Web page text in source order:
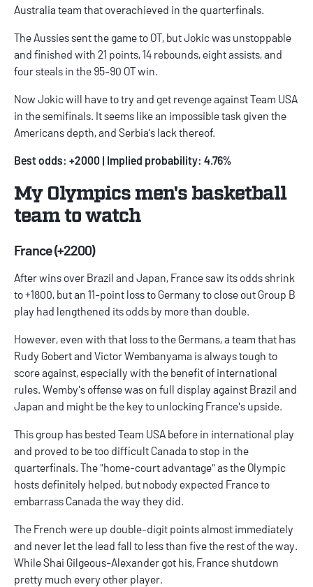
Australia team that overachieved in the quarterfinals.
The Aussies sent the game to OT, but Jokic was unstoppable
and finished with 21 points, 14 rebounds, eight assists, and
four steals in the 95-90 OT win.
Now Jokic will have to try and get revenge against Team USA
in the semifinals. It seems like an impossible task given the
Americans depth, and Serbia's lack thereof.
Best odds: +2000 | Implied probability: 4.76%
My Olympics men's basketball
team to watch
France (+2200)
After wins over Brazil and Japan, France saw its odds shrink
to +1800, but an 11-point loss to Germany to close out Group B
play had lengthened its odds by more than double.
However, even with that loss to the Germans, a team that has
Rudy Gobert and Victor Wembanyama is always tough to
score against, especially with the benefit of international
rules. Wemby's offense was on full display against Brazil and
Japan and might be the key to unlocking France's upside.
This group has bested Team USA before in international play
and proved to be too difficult Canada to stop in the
quarterfinals. The "home-court advantage" as the Olympic
hosts definitely helped, but nobody expected France to
embarrass Canada the way they did.
The French were up double-digit points almost immediately
and never let the lead fall to less than five the rest of the way.
While Shai Gilgeous-Alexander got his, France shutdown
pretty much every other player.